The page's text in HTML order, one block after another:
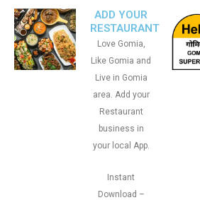
ADD YOUR
RESTAURANT
Love Gomia,
Like Gomia and
Live in Gomia
area. Add your
Restaurant
business in
your local App.
Instant
Download –